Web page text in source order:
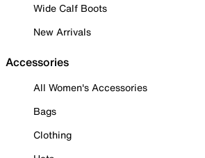
Wide Calf Boots
New Arrivals
Accessories
All Women's Accessories
Bags
Clothing